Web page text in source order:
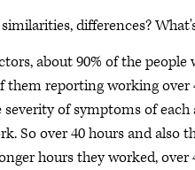
differences?
about 90% of the
reporting working over
of symptoms of
So over 40 hours and
hours they worked,